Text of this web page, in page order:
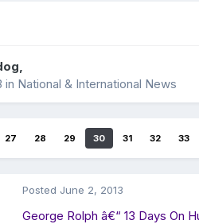
,
in National & International News
27 28 29 30 31 32 33
Posted June 2, 2013
George Rolph â€“ 13 Days On